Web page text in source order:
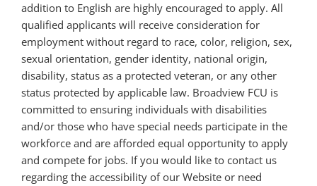
addition to English are highly encouraged to apply. All
qualified applicants will receive consideration for
employment without regard to race, color, religion, sex,
sexual orientation, gender identity, national origin,
disability, status as a protected veteran, or any other
status protected by applicable law. Broadview FCU is
committed to ensuring individuals with disabilities
and/or those who have special needs participate in the
workforce and are afforded equal opportunity to apply
and compete for jobs. If you would like to contact us
regarding the accessibility of our Website or need